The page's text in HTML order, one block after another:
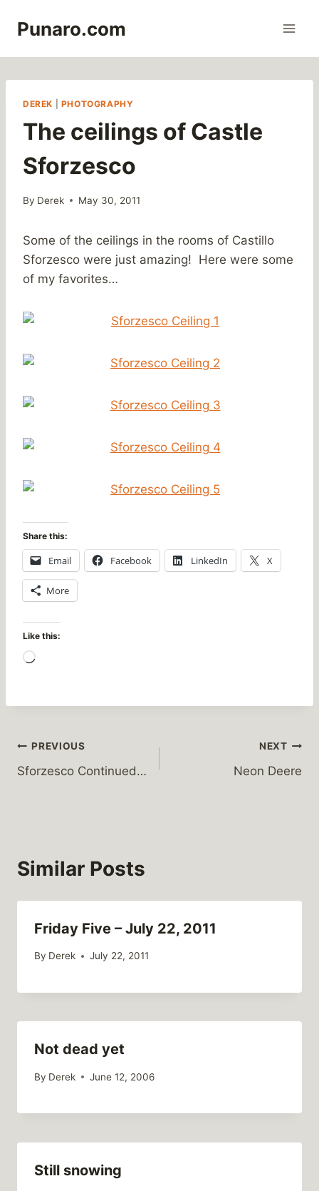
Punaro.com
DEREK PHOTOGRAPHY
The ceilings of Castle
Sforzesco
By Derek May 30, 2011
Some of the ceilings in the rooms of Castillo
Sforzesco were just amazing! Here were some
of my favorites…
Share this:
Email Facebook LinkedIn X
More
Like this:
L
n
g
Post
navigation
PREVIOUS
Sforzesco Continued…
NEXT
Neon Deere
Similar Posts
Friday Five – July 22, 2011
By Derek July 22, 2011
Not dead yet
By Derek June 12, 2006
Still snowing